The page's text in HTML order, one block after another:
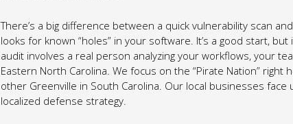
There’s a big difference between a quick vulnerability scan
looks for known “holes” in your software. It’s a good start,
audit involves a real person analyzing your workflows, your
Eastern North Carolina. We focus on the “Pirate Nation” right
other Greenville in South Carolina. Our local businesses
localized defense strategy.